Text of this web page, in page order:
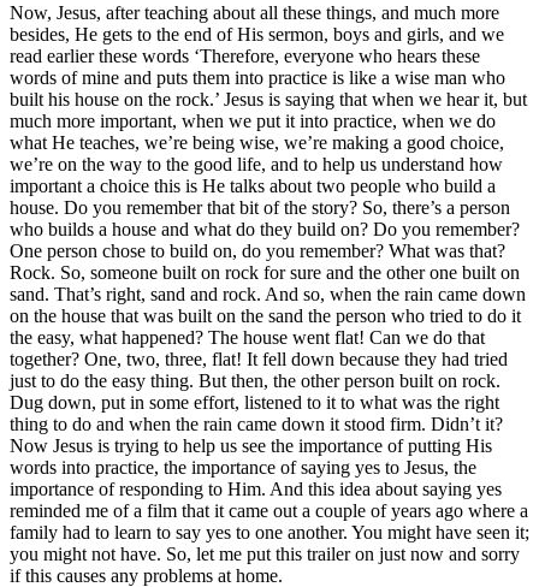
Now, Jesus, after teaching about all these things, and much more
besides, He gets to the end of His sermon, boys and girls, and we
read earlier these words ‘Therefore, everyone who hears these
words of mine and puts them into practice is like a wise man who
built his house on the rock.’ Jesus is saying that when we hear it, but
much more important, when we put it into practice, when we do
what He teaches, we’re being wise, we’re making a good choice,
we’re on the way to the good life, and to help us understand how
important a choice this is He talks about two people who build a
house. Do you remember that bit of the story? So, there’s a person
who builds a house and what do they build on? Do you remember?
One person chose to build on, do you remember? What was that?
Rock. So, someone built on rock for sure and the other one built on
sand. That’s right, sand and rock. And so, when the rain came down
on the house that was built on the sand the person who tried to do it
the easy, what happened? The house went flat! Can we do that
together? One, two, three, flat! It fell down because they had tried
just to do the easy thing. But then, the other person built on rock.
Dug down, put in some effort, listened to it to what was the right
thing to do and when the rain came down it stood firm. Didn’t it?
Now Jesus is trying to help us see the importance of putting His
words into practice, the importance of saying yes to Jesus, the
importance of responding to Him. And this idea about saying yes
reminded me of a film that it came out a couple of years ago where a
family had to learn to say yes to one another. You might have seen it;
you might not have. So, let me put this trailer on just now and sorry
if this causes any problems at home.